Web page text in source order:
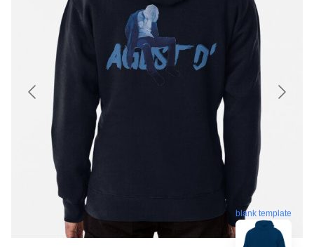
blank template